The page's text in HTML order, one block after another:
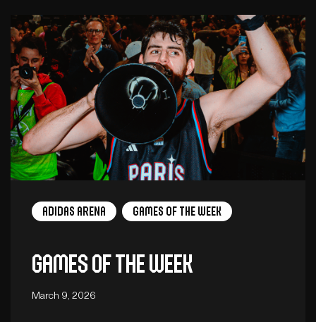
adidas arena Games of the week
Games of the week
March 9, 2026